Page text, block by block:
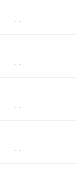
- -
- -
- -
- -